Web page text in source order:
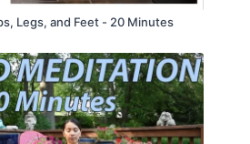
Legs, and Feet - 20 Minutes